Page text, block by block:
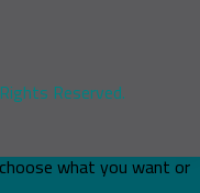
Reserved.
what you want or